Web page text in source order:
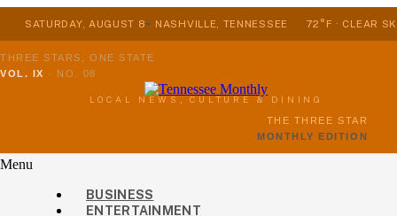
SATURDAY, AUGUST 8 NASHVILLE, TENNESSEE 72°F · CLEAR
THREE STARS, ONE STATE
VOL. IX · NO. 08
LOCAL NEWS, CULTURE & DINING
THE THREE STAR
MONTHLY EDITION
Menu
BUSINESS
ENTERTAINMENT